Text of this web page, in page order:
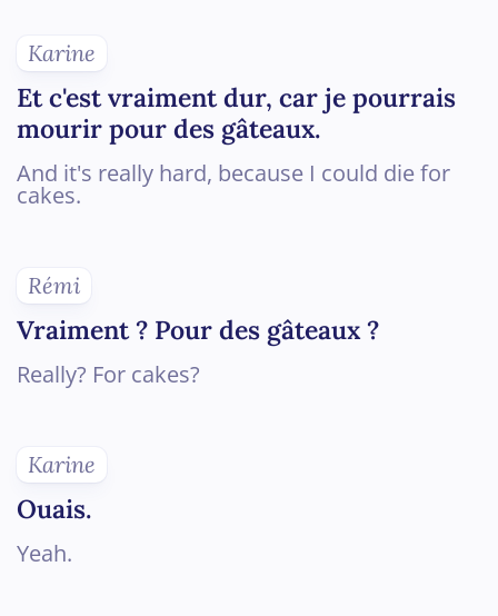
Karine
Et c'est vraiment dur, car je pourrais
mourir pour des gâteaux.
And it's really hard, because I could die for
cakes.
Rémi
Vraiment ? Pour des gâteaux ?
Really? For cakes?
Karine
Ouais.
Yeah.